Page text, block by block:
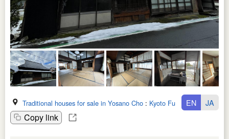
Traditional houses for sale in Yosano Cho : Kyoto Fu
Copy link
EN JA